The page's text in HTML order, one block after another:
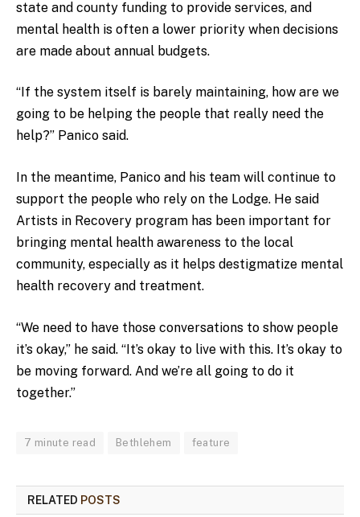
state and county funding to provide services, and
mental health is often a lower priority when decisions
are made about annual budgets.
“If the system itself is barely maintaining, how are we
going to be helping the people that really need the
help?” Panico said.
In the meantime, Panico and his team will continue to
support the people who rely on the Lodge. He said
Artists in Recovery program has been important for
bringing mental health awareness to the local
community, especially as it helps destigmatize mental
health recovery and treatment.
“We need to have those conversations to show people
it’s okay,” he said. “It’s okay to live with this. It’s okay to
be moving forward. And we’re all going to do it
together.”
7 minute read Bethlehem feature
RELATED POSTS